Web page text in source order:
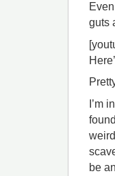
guts
I’m
be